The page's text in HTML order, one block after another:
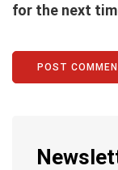
for the next